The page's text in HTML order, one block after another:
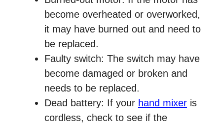
become overheated or overworked,
it may have burned out and need to
be replaced.
Faulty switch: The switch may have
become damaged or broken and
needs to be replaced.
Dead battery: If your hand mixer is
cordless, check to see if the